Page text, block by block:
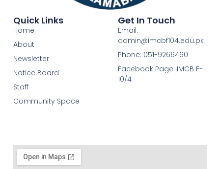
Quick Links
Home
About
Newsletter
Notice Board
Staff
Community Space
Get In Touch
Email:
admin@imcbf104.edu.pk
Phone: 051-9266460
Facebook Page: IMCB F-
10/4